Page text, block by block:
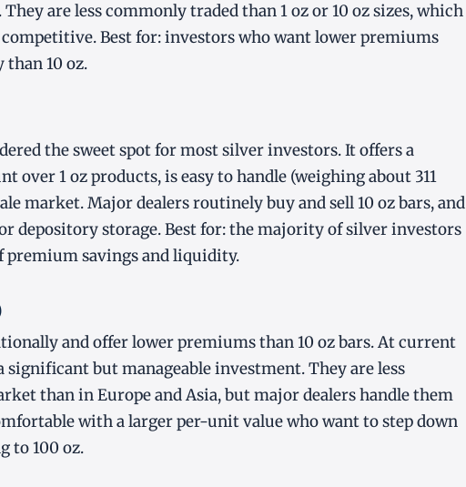
are less commonly traded than 1 oz or 10 oz sizes, which
Best for: investors who want lower premiums
10 oz.
the sweet spot for most silver investors. It offers a
over 1 oz products, is easy to handle (weighing about 311
market. Major dealers routinely buy and sell 10 oz bars, and
depository storage. Best for: the majority of silver investors
premium savings and liquidity.
and offer lower premiums than 10 oz bars. At current
significant but manageable investment. They are less
than in Europe and Asia, but major dealers handle them
with a larger per-unit value who want to step down
to 100 oz.